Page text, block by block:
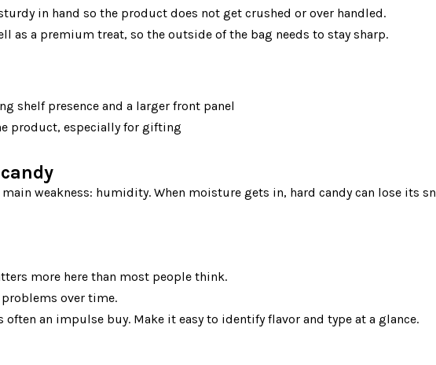
in hand so the product does not get crushed or over handled.
as a premium treat, so the outside of the bag needs to stay sharp.
shelf presence and a larger front panel
product, especially for gifting
more here than most people think.
over time.
often an impulse buy. Make it easy to identify flavor and type at a glance.